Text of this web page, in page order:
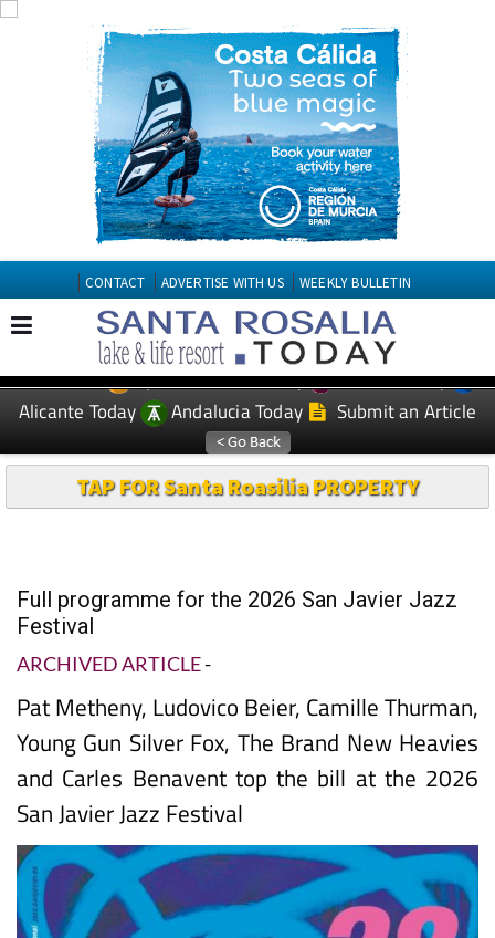
CONTACT ADVERTISE WITH US WEEKLY BULLETIN
EDITIONS: Spanish News Today
Murcia Today
Alicante Today
Andalucia Today Submit an Article
TAP FOR Santa Roasilia PROPERTY
Full programme for the 2026 San Javier Jazz
Festival
ARCHIVED ARTICLE-
Pat Metheny, Ludovico Beier, Camille Thurman,
Young Gun Silver Fox, The Brand New Heavies
and Carles Benavent top the bill at the 2026
San Javier Jazz Festival